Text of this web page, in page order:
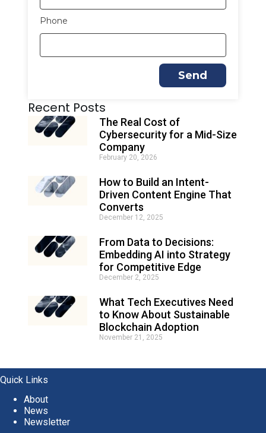
Phone
Send
l
t
e
i
v
Recent Posts
The Real Cost of
Cybersecurity for a Mid-Size
Company
February 20, 2026
How to Build an Intent-
Driven Content Engine That
Converts
December 12, 2025
From Data to Decisions:
Embedding AI into Strategy
for Competitive Edge
December 2, 2025
What Tech Executives Need
to Know About Sustainable
Blockchain Adoption
November 21, 2025
Quick Links
About
News
Newsletter